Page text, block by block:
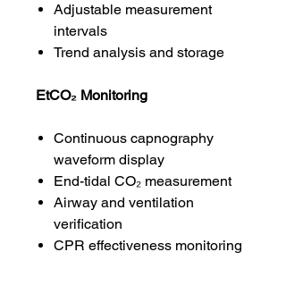
Adjustable measurement
intervals
Trend analysis and storage
EtCO₂ Monitoring
Continuous capnography
waveform display
End-tidal CO₂ measurement
Airway and ventilation
verification
CPR effectiveness monitoring